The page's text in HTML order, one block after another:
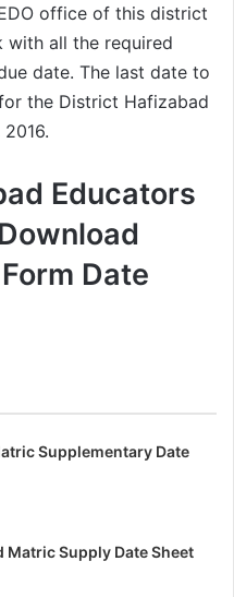
office of this district
with all the required
date. The last date to
the District Hafizabad
Educators
Date
Supplementary Date
Matric Supply Date Sheet